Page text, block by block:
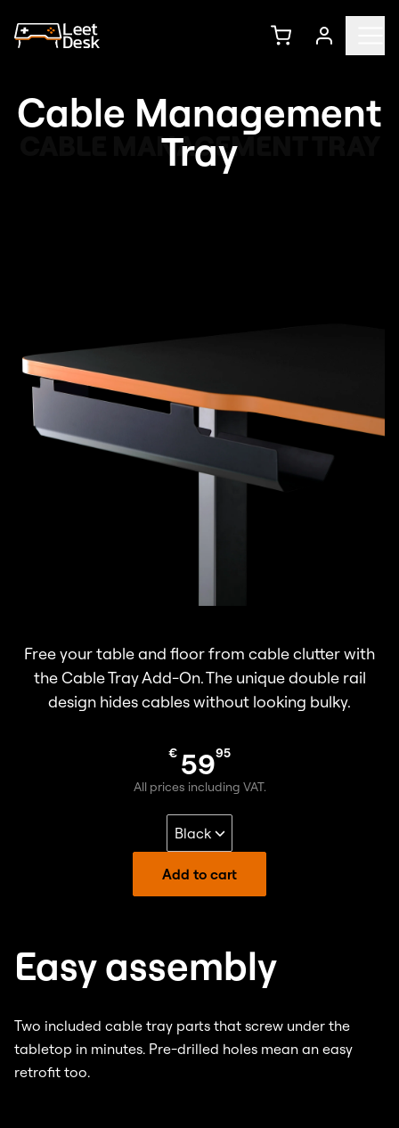
CABLE MANAGEMENT TRAY
Cable Management
Tray
Free your table and floor from cable clutter with
the Cable Tray Add-On. The unique double rail
design hides cables without looking bulky.
€ 5995
All prices including VAT.
Add to cart
Easy assembly
Two included cable tray parts that screw under the
tabletop in minutes. Pre-drilled holes mean an easy
retrofit too.